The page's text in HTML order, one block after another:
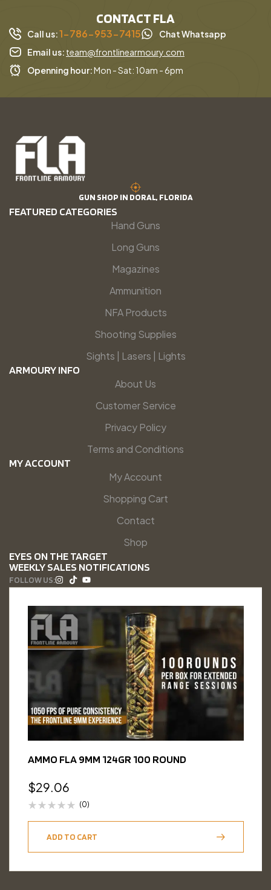
CONTACT FLA
Call us:1-786-953-7415
Chat Whatsapp
Email us: team@frontlinearmoury.com
Openning hour:Mon - Sat: 10am - 6pm
GUN SHOP IN DORAL, FLORIDA
FEATURED CATEGORIES
Hand Guns
Long Guns
Magazines
Ammunition
NFA Products
Shooting Supplies
Sights | Lasers | Lights
ARMOURY INFO
About Us
Customer Service
Privacy Policy
Terms and Conditions
MY ACCOUNT
My Account
Shopping Cart
Contact
Shop
EYES ON THE TARGET
WEEKLY SALES NOTIFICATIONS
FOLLOW US:
AMMO FLA 9MM 124GR 100 ROUND
$29.06
(0)
ADD TO CART